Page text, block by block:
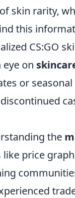
skin rarity,
this
CS:GO
eye on
or
the
like price